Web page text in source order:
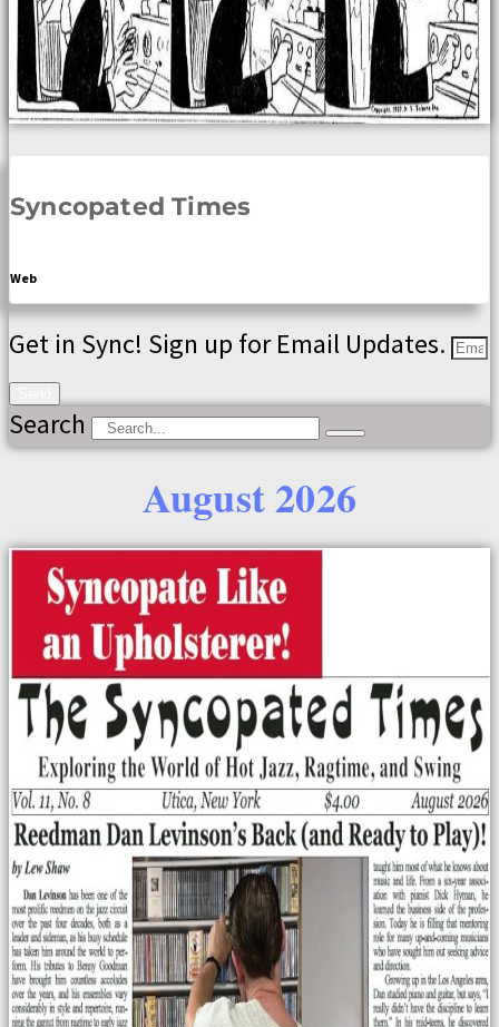
Syncopated Times
Web
Get in Sync! Sign up for Email Updates.
Search
August 2026